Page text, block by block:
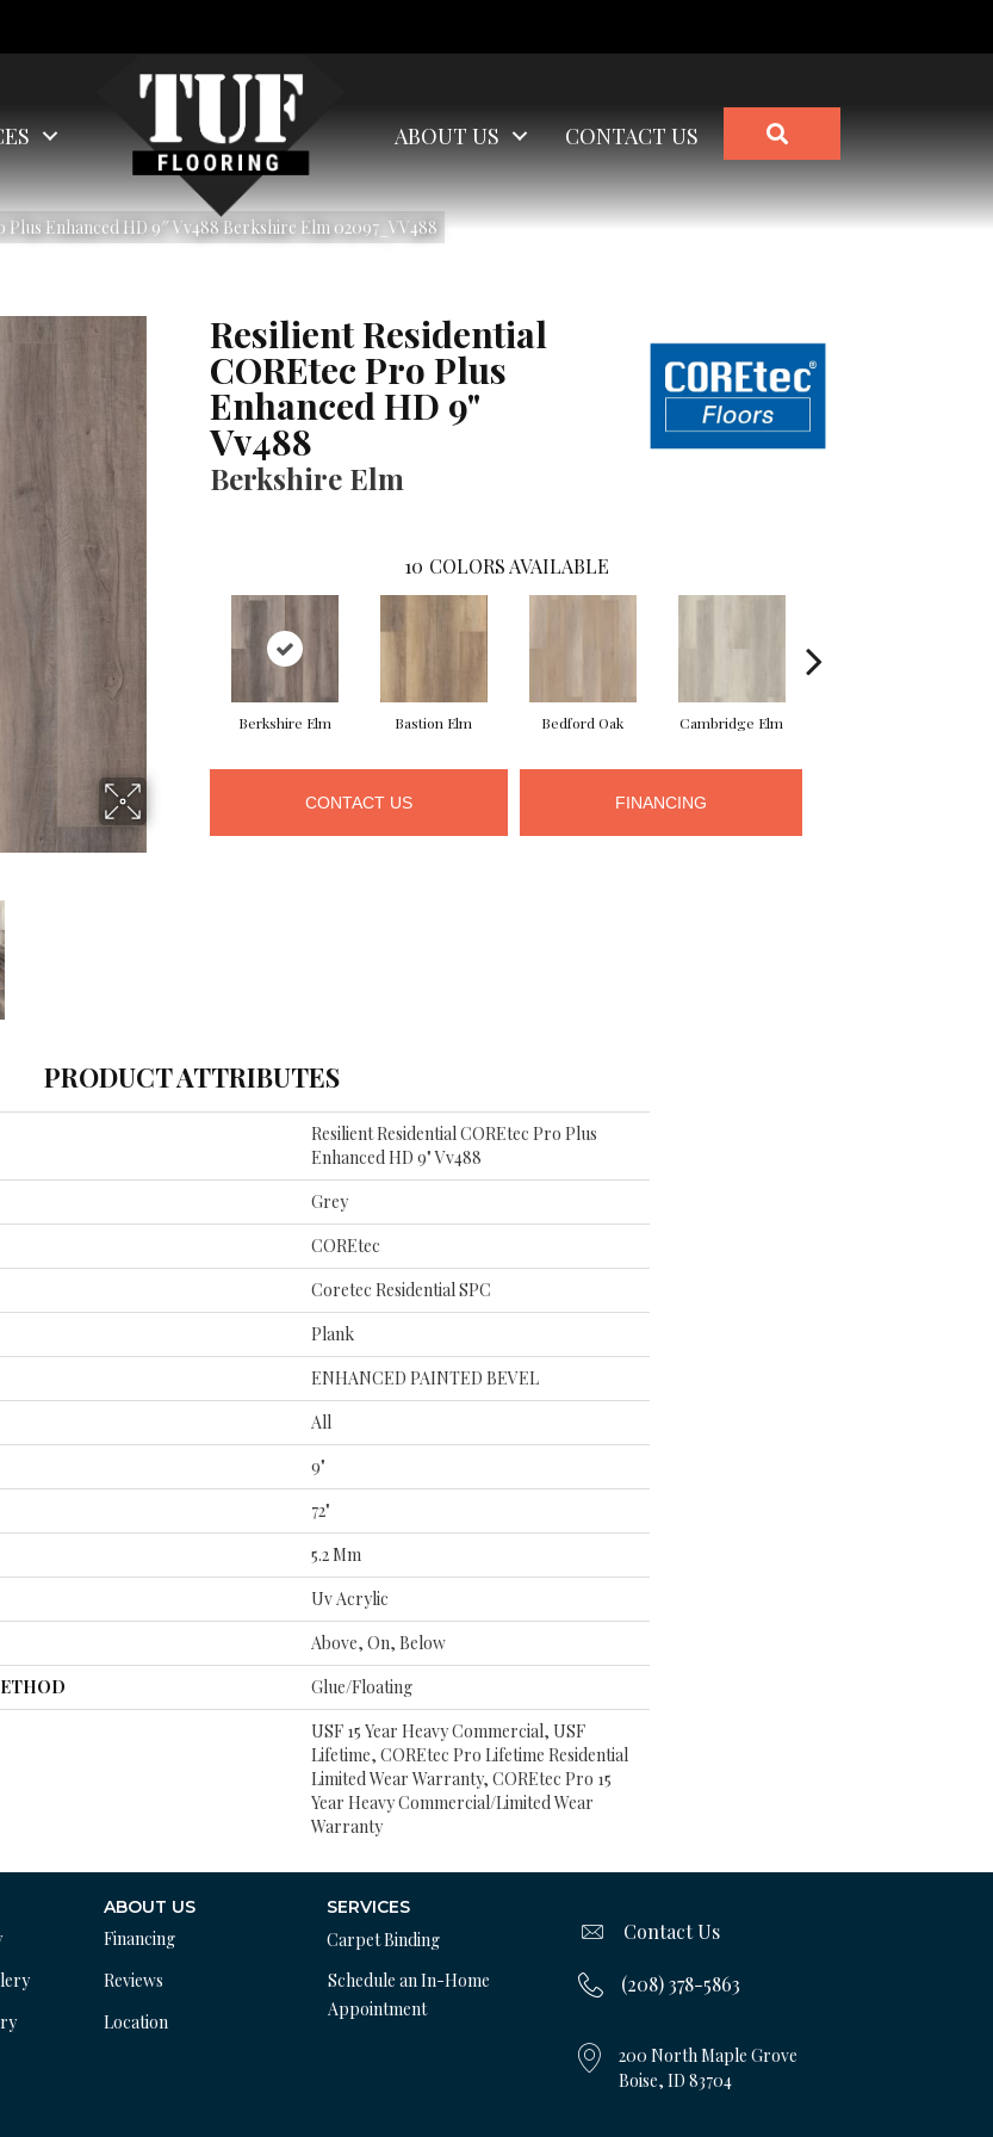
ABOUT US CONTACT US
Plus Enhanced HD 9″ Vv488 Berkshire Elm 02097_VV488
Resilient Residential
COREtec Pro Plus
Enhanced HD 9"
Vv488
Berkshire Elm
10 COLORS AVAILABLE
Berkshire Elm Bastion Elm Bedford Oak Cambridge Elm
CONTACT US FINANCING
PRODUCT ATTRIBUTES
Resilient Residential COREtec Pro Plus
Enhanced HD 9" Vv488
Grey
COREtec
Coretec Residential SPC
Plank
ENHANCED PAINTED BEVEL
All
9"
72"
5.2 Mm
Uv Acrylic
Above, On, Below
Glue/Floating
USF 15 Year Heavy Commercial, USF
Lifetime, COREtec Pro Lifetime Residential
Limited Wear Warranty, COREtec Pro 15
Year Heavy Commercial/Limited Wear
Warranty
ABOUT US
Financing
Reviews
Location
SERVICES
Carpet Binding
Schedule an In-Home
Appointment
Contact Us
(208) 378-5863
200 North Maple Grove
Boise, ID 83704